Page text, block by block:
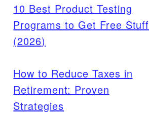
10 Best Product Testing
Programs to Get Free Stuff
(2026)
How to Reduce Taxes in
Retirement: Proven
Strategies